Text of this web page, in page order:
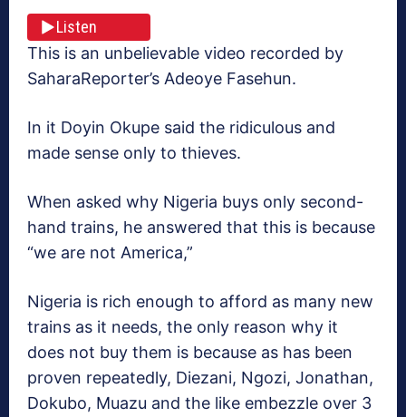
Listen
This is an unbelievable video recorded by
SaharaReporter’s Adeoye Fasehun.
In it Doyin Okupe said the ridiculous and
made sense only to thieves.
When asked why Nigeria buys only second-
hand trains, he answered that this is because
“we are not America,”
Nigeria is rich enough to afford as many new
trains as it needs, the only reason why it
does not buy them is because as has been
proven repeatedly, Diezani, Ngozi, Jonathan,
Dokubo, Muazu and the like embezzle over 3